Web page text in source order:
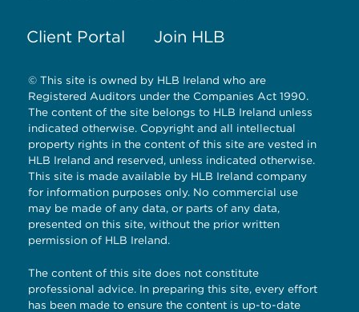
Client Portal Join HLB
© This site is owned by HLB Ireland who are
Registered Auditors under the Companies Act 1990.
The content of the site belongs to HLB Ireland unless
indicated otherwise. Copyright and all intellectual
property rights in the content of this site are vested in
HLB Ireland and reserved, unless indicated otherwise.
This site is made available by HLB Ireland company
for information purposes only. No commercial use
may be made of any data, or parts of any data,
presented on this site, without the prior written
permission of HLB Ireland.
The content of this site does not constitute
professional advice. In preparing this site, every effort
has been made to ensure the content is up-to-date